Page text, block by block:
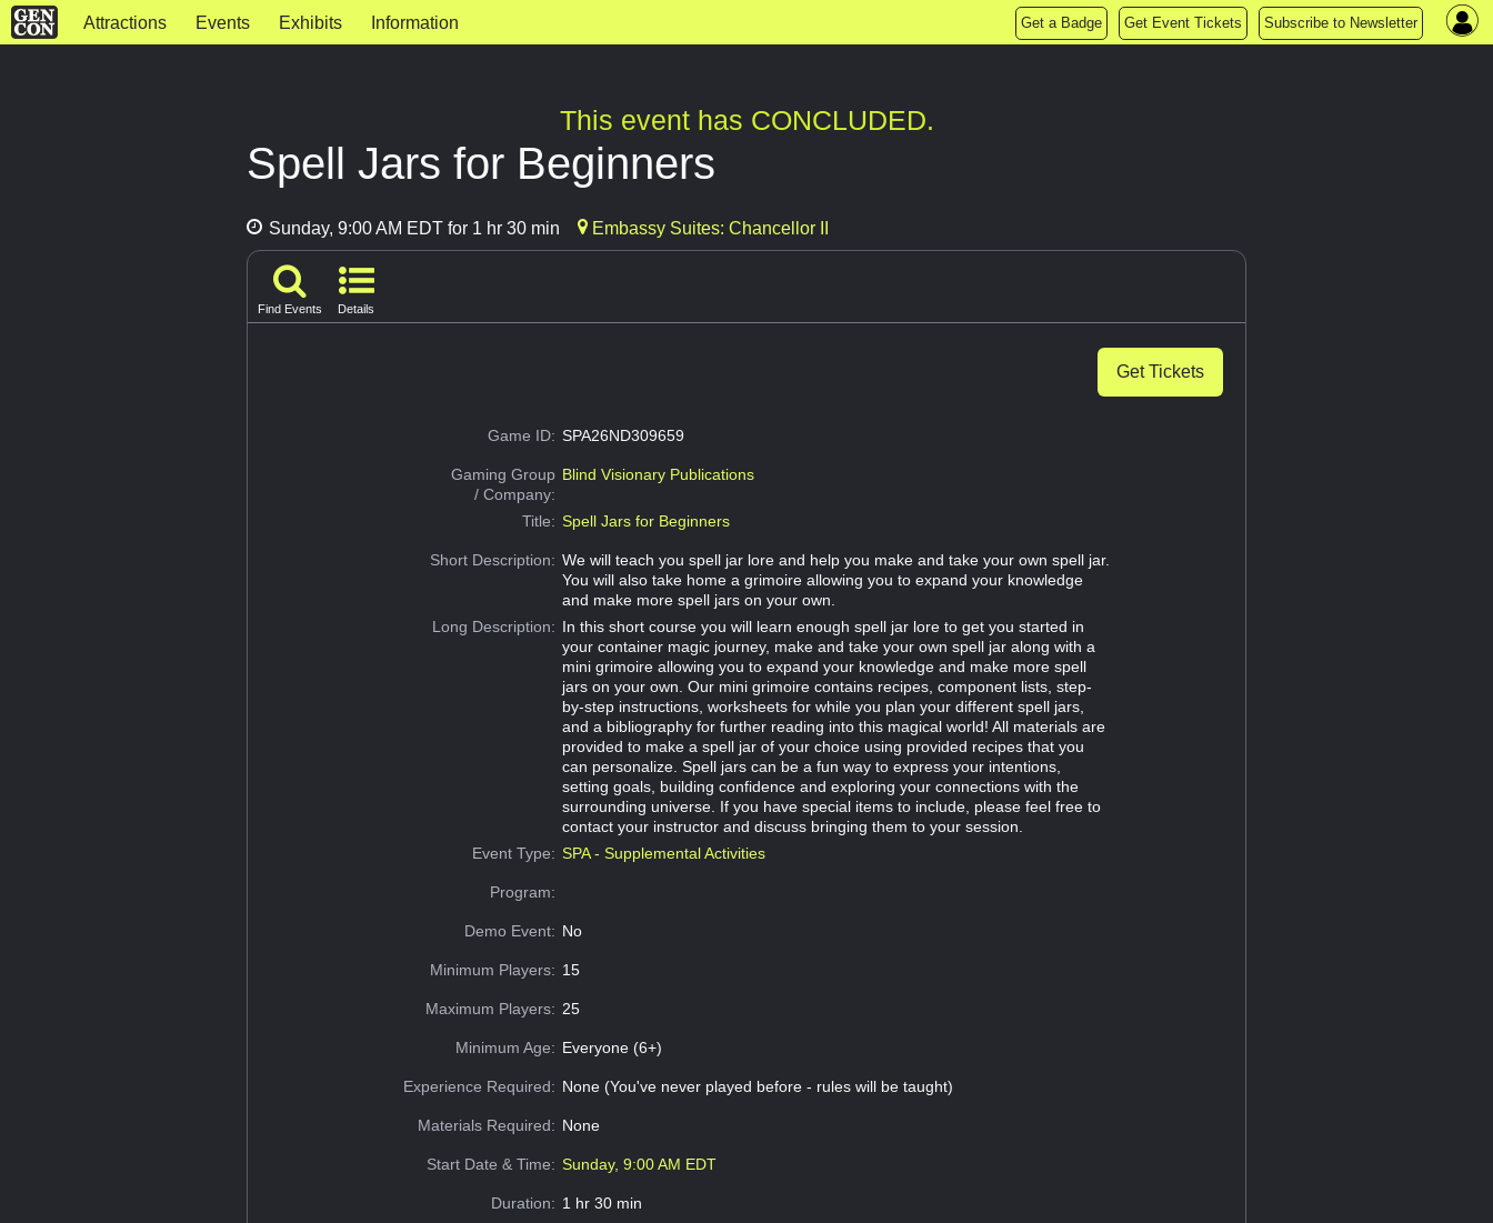
Attractions Events Exhibits Information Get a Badge Get Event Tickets Subscribe to Newsletter
This event has CONCLUDED.
Spell Jars for Beginners
Sunday, 9:00 AM EDT for 1 hr 30 min Embassy Suites: Chancellor II
Find Events Details
Get Tickets
Game ID: SPA26ND309659
Gaming Group
/ Company:
Blind Visionary Publications
Title: Spell Jars for Beginners
Short Description: We will teach you spell jar lore and help you make and take your own spell jar.
You will also take home a grimoire allowing you to expand your knowledge
and make more spell jars on your own.
Long Description: In this short course you will learn enough spell jar lore to get you started in
your container magic journey, make and take your own spell jar along with a
mini grimoire allowing you to expand your knowledge and make more spell
jars on your own. Our mini grimoire contains recipes, component lists, step-
by-step instructions, worksheets for while you plan your different spell jars,
and a bibliography for further reading into this magical world! All materials are
provided to make a spell jar of your choice using provided recipes that you
can personalize. Spell jars can be a fun way to express your intentions,
setting goals, building confidence and exploring your connections with the
surrounding universe. If you have special items to include, please feel free to
contact your instructor and discuss bringing them to your session.
Event Type: SPA - Supplemental Activities
Program:
Demo Event: No
Minimum Players: 15
Maximum Players: 25
Minimum Age: Everyone (6+)
Experience Required: None (You've never played before - rules will be taught)
Materials Required: None
Start Date & Time: Sunday, 9:00 AM EDT
Duration: 1 hr 30 min